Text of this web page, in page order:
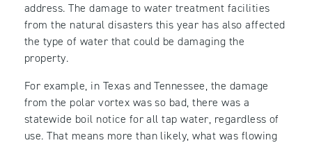
address. The damage to water treatment facilities
from the natural disasters this year has also affected
the type of water that could be damaging the
property.
For example, in Texas and Tennessee, the damage
from the polar vortex was so bad, there was a
statewide boil notice for all tap water, regardless of
use. That means more than likely, what was flowing